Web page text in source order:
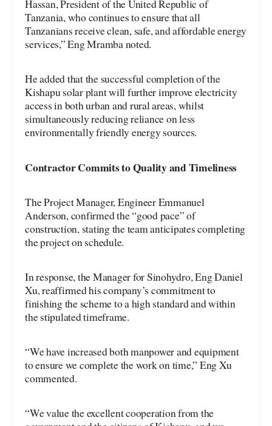
Hassan, President of the United Republic of
Tanzania, who continues to ensure that all
Tanzanians receive clean, safe, and affordable energy
services,” Eng Mramba noted.
He added that the successful completion of the
Kishapu solar plant will further improve electricity
access in both urban and rural areas, whilst
simultaneously reducing reliance on less
environmentally friendly energy sources.
Contractor Commits to Quality and Timeliness
The Project Manager, Engineer Emmanuel
Anderson, confirmed the “good pace” of
construction, stating the team anticipates completing
the project on schedule.
In response, the Manager for Sinohydro, Eng Daniel
Xu, reaffirmed his company’s commitment to
finishing the scheme to a high standard and within
the stipulated timeframe.
“We have increased both manpower and equipment
to ensure we complete the work on time,” Eng Xu
commented.
“We value the excellent cooperation from the